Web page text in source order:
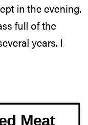
in the evening.
full of the
years. I
Meat